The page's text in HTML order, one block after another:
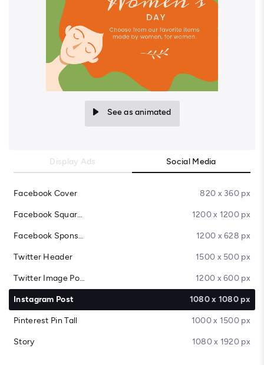
See as animated
Display Ads Social Media
Facebook Cover 820 x 360 px
Facebook Square Post 1200 x 1200 px
Facebook Sponsored Message 1200 x 628 px
Twitter Header 1500 x 500 px
Twitter Image Post 1200 x 600 px
Instagram Post 1080 x 1080 px
Pinterest Pin Tall 1000 x 1500 px
Story 1080 x 1920 px